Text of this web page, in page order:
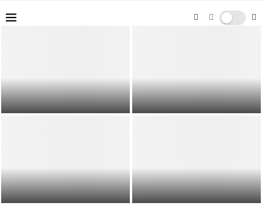
End of Lease Cleaning Gold Coast |
Book your End of Lease Cleaning ...
Parenting Styles and their Effects
on Child Development
Overcoming Workforce Challenges
in Africa: Recruitment and
Retention Strategies
Home Organization Tips for
Maximizing Space: Creating
Harmony and Order in Every...